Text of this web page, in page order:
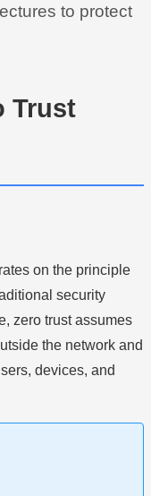
to protect
Trust
on the principle
security
zero trust assumes
the network and
devices, and